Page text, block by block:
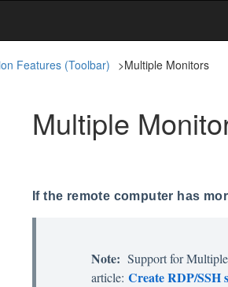
Features (Toolbar) >Multiple Monitors
Multiple
If the remote computer has
Note: Support for
article: Create RDP/SSH